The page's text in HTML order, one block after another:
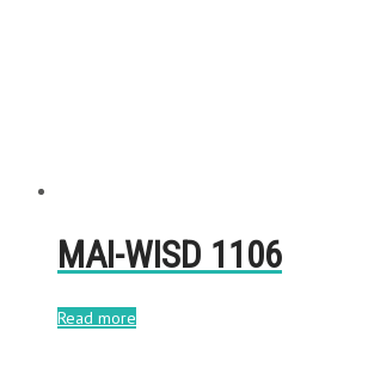
MAI-WISD 1106
Read more